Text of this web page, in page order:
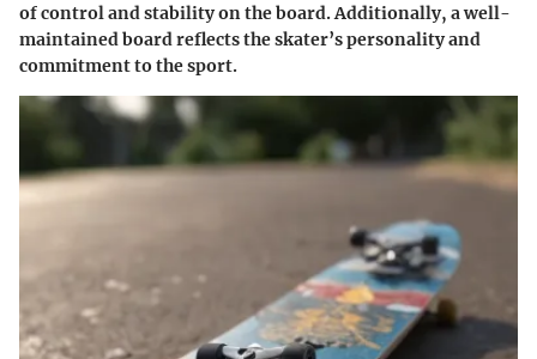
of control and stability on the board. Additionally, a well-
maintained board reflects the skater’s personality and
commitment to the sport.